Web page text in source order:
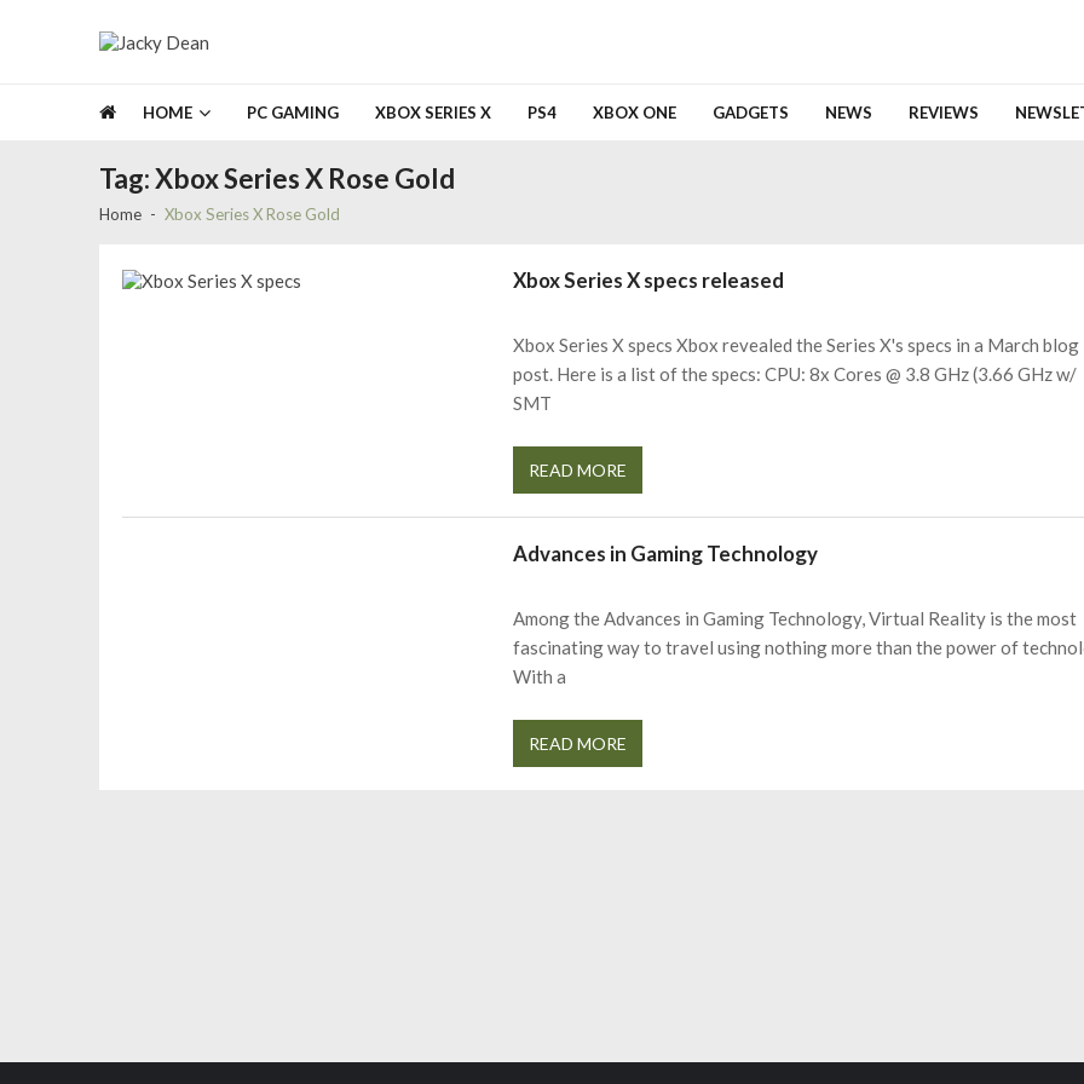
HOME PC GAMING XBOX SERIES X PS4 XBOX ONE GADGETS NEWS REVIEWS
Tag:Xbox Series X Rose Gold
Home Xbox Series X Rose Gold
Xbox Series X specs released
Xbox Series X specs Xbox revealed the Series X's specs in a March blog
post. Here is a list of the specs: CPU: 8x Cores @ 3.8 GHz (3.66 GHz w/
SMT
READ MORE
Advances in Gaming Technology
Among the Advances in Gaming Technology, Virtual Reality is the most
fascinating way to travel using nothing more than the power of
With a
READ MORE